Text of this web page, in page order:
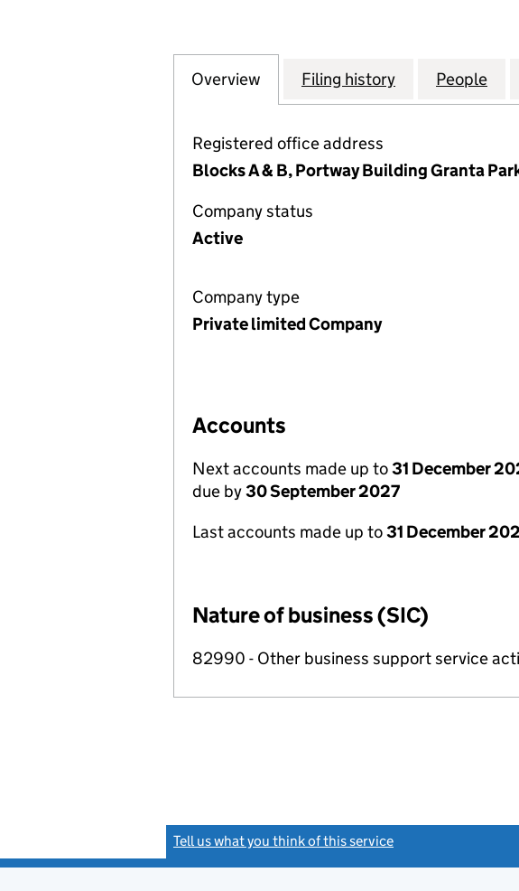
Company
Overview for BICYCLETX LIMITED (11036101)
Filing history for People
Registered office address
Blocks A & B, Portway Building Granta
Company status
Active
Company type
Private limited Company
Accounts
Next accounts made up to31 December
due by30 September 2027
Last accounts made up to31 December
Nature of business (SIC)
82990 - Other business support service
Tell us what you think of this service